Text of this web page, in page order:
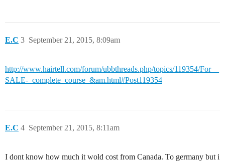
E.C September 21, 2015, 8:09am
3
http://www.hairtell.com/forum/ubbthreads.php/topics/119354/For__
SALE-_complete_course_&am.html#Post119354
E.C September 21, 2015, 8:11am
4
I dont know how much it wold cost from Canada. To germany but i